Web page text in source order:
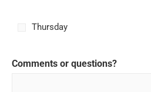
Thursday
Comments or questions?